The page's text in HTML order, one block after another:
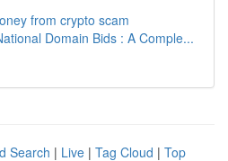
from crypto scam
Domain Bids : A Comple...
Search | Live | Tag Cloud | Top